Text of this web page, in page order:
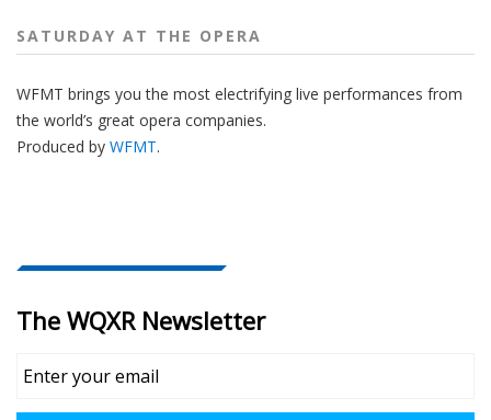
SATURDAY AT THE OPERA
WFMT brings you the most electrifying live performances from
the world’s great opera companies.
Produced by WFMT.